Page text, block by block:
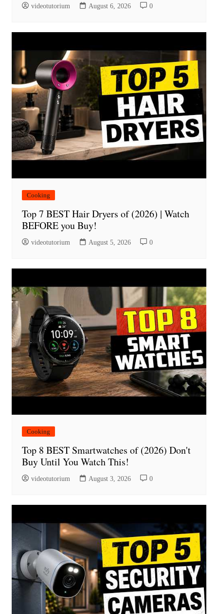
videotutorium August 6, 2026 0
Cooking
Top 7 BEST Hair Dryers of (2026) | Watch
BEFORE you Buy!
videotutorium August 5, 2026 0
Cooking
Top 8 BEST Smartwatches of (2026) Don't
Buy Until You Watch This!
videotutorium August 3, 2026 0